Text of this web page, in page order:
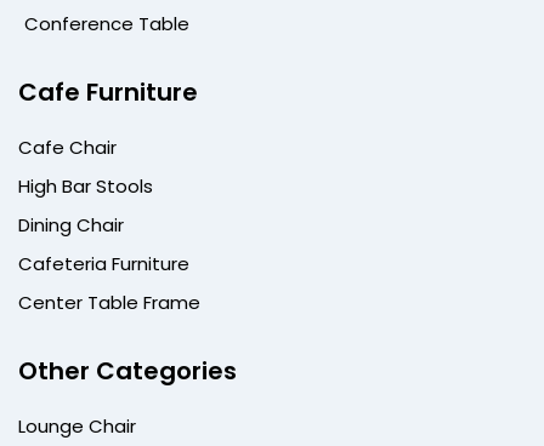
Conference Table
Cafe Furniture
Cafe Chair
High Bar Stools
Dining Chair
Cafeteria Furniture
Center Table Frame
Other Categories
Lounge Chair